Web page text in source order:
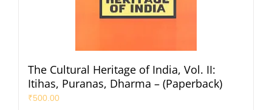
The Cultural Heritage of India, Vol. II:
Itihas, Puranas, Dharma – (Paperback)
₹500.00